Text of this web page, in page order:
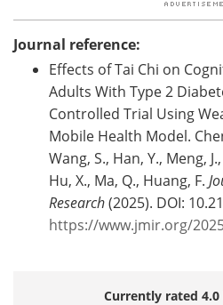
Journal reference:
Effects of Tai Chi on
Adults With Type 2
Controlled Trial Using
Mobile Health Model.
Wang, S., Han, Y., Meng,
Hu, X., Ma, Q., Huang, F.
Research(2025). DOI:
https://www.jmir.org/
Currently rated